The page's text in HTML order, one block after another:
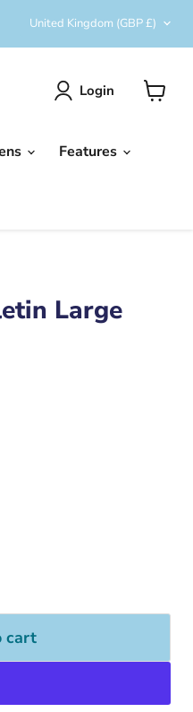
Country
United Kingdom (GBP £)
Login
Features
Large
cart